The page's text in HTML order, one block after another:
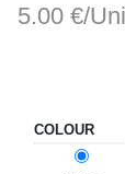
5.00 €/
COLOUR